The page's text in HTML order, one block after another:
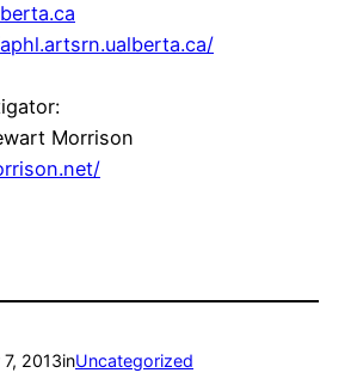
ca/
Morrison
2013inUncategorized